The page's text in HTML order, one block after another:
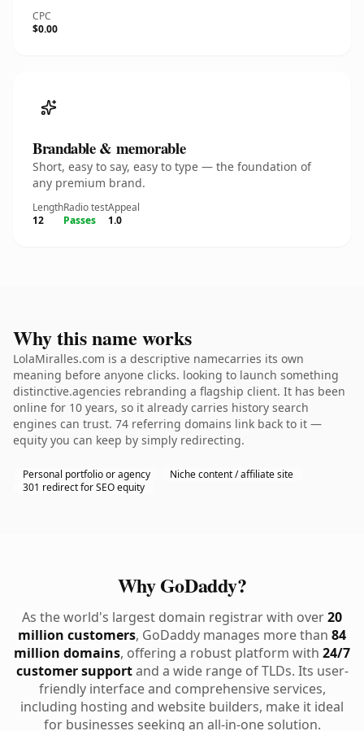
CPC
$0.00
Brandable & memorable
Short, easy to say, easy to type — the foundation of
any premium brand.
Length
12
Radio test
Passes
Appeal
1.0
Why this name works
LolaMiralles.com is a descriptive namecarries its own
meaning before anyone clicks. looking to launch something
distinctive.agencies rebranding a flagship client. It has been
online for 10 years, so it already carries history search
engines can trust. 74 referring domains link back to it —
equity you can keep by simply redirecting.
Personal portfolio or agency
Niche content / affiliate site
301 redirect for SEO equity
Why GoDaddy?
As the world's largest domain registrar with over20
million customers, GoDaddy manages more than 84
million domains, offering a robust platform with 24/7
customer supportand a wide range of TLDs. Its user-
friendly interface and comprehensive services,
including hosting and website builders, make it ideal
for businesses seeking an all-in-one solution.